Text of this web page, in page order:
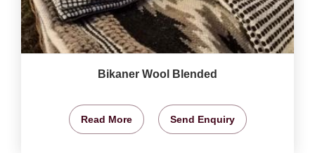
Bikaner Wool Blended
Read More Send Enquiry